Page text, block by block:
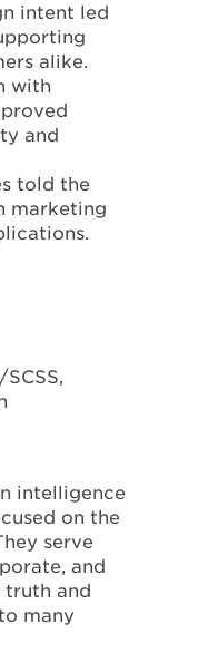
intent led
alike.
with
and
told the
marketing
intelligence
on the
serve
and
truth and
many